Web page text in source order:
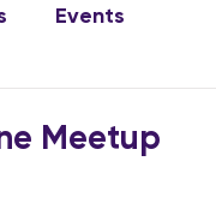
Events
Meetup